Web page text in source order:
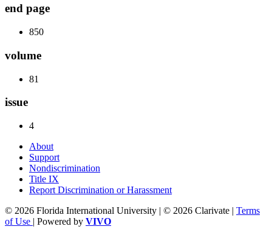
end page
850
volume
81
issue
4
About
Support
Nondiscrimination
Title IX
Report Discrimination or Harassment
© 2026 Florida International University | © 2026 Clarivate | Terms
of Use | Powered by VIVO